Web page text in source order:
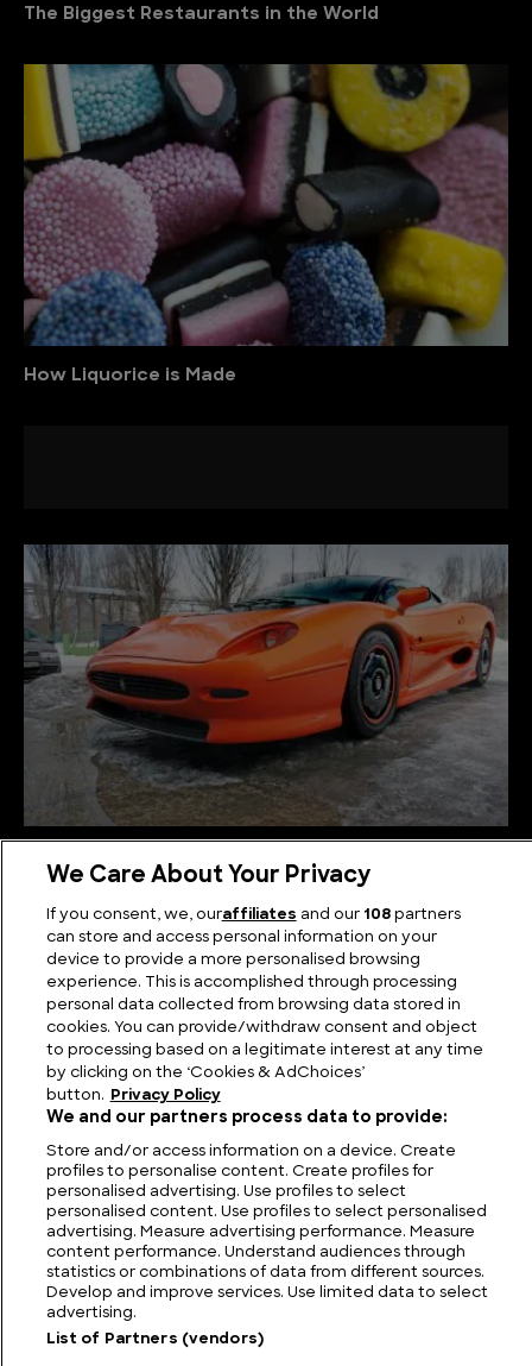
The Biggest Restaurants in the World
How Liquorice is Made
from the 90s
FIND US CONTACT TERMS PRIVACY CAREERS
MODERN SLAVERY STATEMENT
© 2026 Discovery Networks
International. All rights reserved.
We Care About Your Privacy
If you consent, we, ouraffiliates and our 108partners
can store and access personal information on your
device to provide a more personalised browsing
experience. This is accomplished through processing
personal data collected from browsing data stored in
cookies. You can provide/withdraw consent and object
to processing based on a legitimate interest at any time
by clicking on the ‘Cookies & AdChoices’
button.
Privacy Policy
We and our partners process data to provide:
Store and/or access information on a device. Create
profiles to personalise content. Create profiles for
personalised advertising. Use profiles to select
personalised content. Use profiles to select personalised
advertising. Measure advertising performance. Measure
content performance. Understand audiences through
statistics or combinations of data from different sources.
Develop and improve services. Use limited data to select
advertising.
List of Partners (vendors)